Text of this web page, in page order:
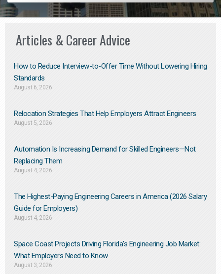
Articles & Career Advice
How to Reduce Interview-to-Offer Time Without Lowering Hiring
Standards
August 6, 2026
Relocation Strategies That Help Employers Attract Engineers
August 5, 2026
Automation Is Increasing Demand for Skilled Engineers—Not
Replacing Them​
August 4, 2026
The Highest-Paying Engineering Careers in America (2026 Salary
Guide for Employers)
August 4, 2026
Space Coast Projects Driving Florida’s Engineering Job Market:
What Employers Need to Know
August 3, 2026